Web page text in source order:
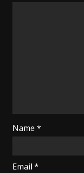
Name *
Email *